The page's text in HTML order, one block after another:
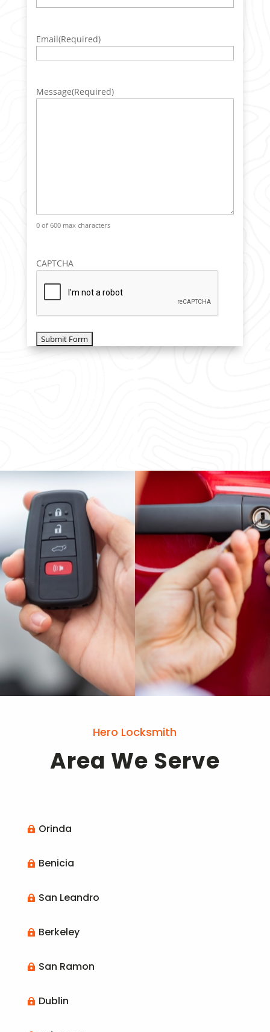
Email(Required)
Message(Required)
0 of 600 max characters
CAPTCHA
Hero Locksmith
Area We Serve
 Orinda
 Benicia
 San Leandro
 Berkeley
 San Ramon
 Dublin